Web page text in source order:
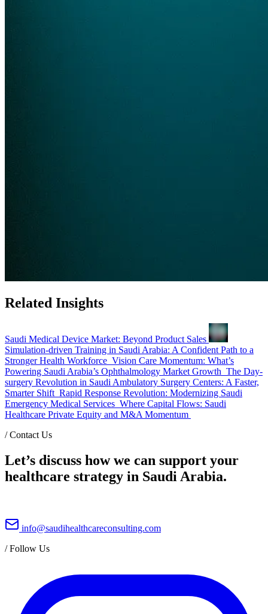
Related Insights
Saudi Medical Device Market: Beyond Product Sales
Simulation-driven Training in Saudi Arabia: A Confident Path to a
Stronger Health Workforce Vision Care Momentum: What’s
Powering Saudi Arabia’s Ophthalmology Market Growth The Day-
surgery Revolution in Saudi Ambulatory Surgery Centers: A Faster,
Smarter Shift Rapid Response Revolution: Modernizing Saudi
Emergency Medical Services Where Capital Flows: Saudi
Healthcare Private Equity and M&A Momentum
/Contact Us
Let’s discuss how we can support your
healthcare strategy in Saudi Arabia.
info@saudihealthcareconsulting.com
/Follow Us